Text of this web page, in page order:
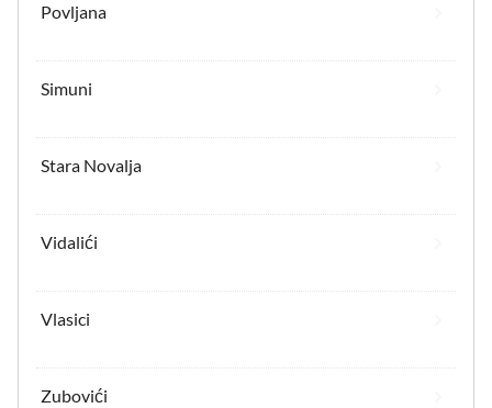
Povljana
Simuni
Stara Novalja
Vidalići
Vlasici
Zubovići